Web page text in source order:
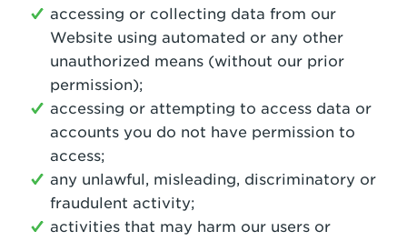
accessing or collecting data from our
Website using automated or any other
unauthorized means (without our prior
permission);
accessing or attempting to access data or
accounts you do not have permission to
access;
any unlawful, misleading, discriminatory or
fraudulent activity;
activities that may harm our users or